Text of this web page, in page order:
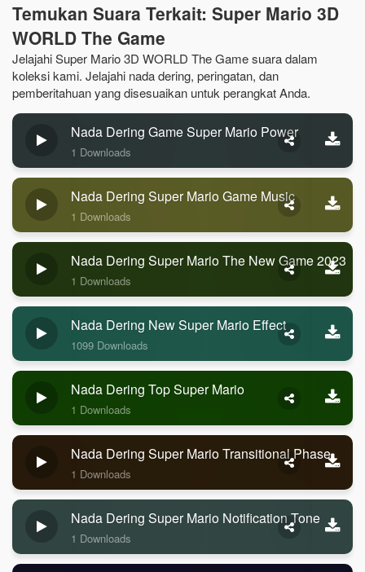
Temukan Suara Terkait: Super Mario 3D
WORLD The Game
Jelajahi Super Mario 3D WORLD The Game suara dalam
koleksi kami. Jelajahi nada dering, peringatan, dan
pemberitahuan yang disesuaikan untuk perangkat Anda.
Nada Dering Game Super Mario Power
1 Downloads
Nada Dering Super Mario Game Music
1 Downloads
Nada Dering Super Mario The New Game 2023
1 Downloads
Nada Dering New Super Mario Effect
1099 Downloads
Nada Dering Top Super Mario
1 Downloads
Nada Dering Super Mario Transitional Phase
1 Downloads
Nada Dering Super Mario Notification Tone
1 Downloads